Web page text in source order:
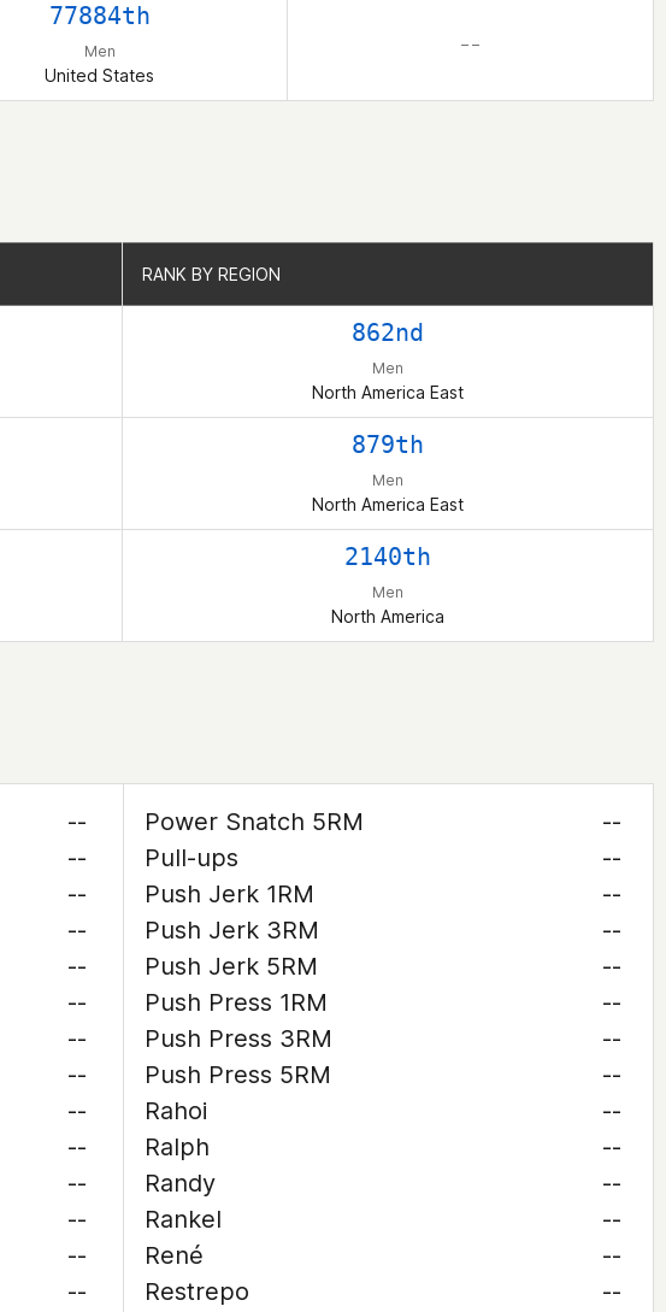
77884th
Men
United States
– –
RANK BY REGION
862nd
Men
North America East
879th
Men
North America East
2140th
Men
North America
RANK BY REGION
--
--
--
--
--
--
--
--
--
--
--
--
--
--
Power Snatch 5RM
--
Pull-ups
--
Push Jerk 1RM
--
Push Jerk 3RM
--
Push Jerk 5RM
--
Push Press 1RM
--
Push Press 3RM
--
Push Press 5RM
--
Rahoi
--
Ralph
--
Randy
--
Rankel
--
René
--
Restrepo
--